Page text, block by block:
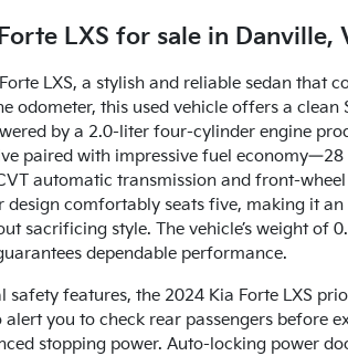
LXS for sale in Danville,
LXS, a stylish and reliable sedan that
odometer, this used vehicle offers a
by a 2.0-liter four-cylinder engine
paired with impressive fuel economy—28
automatic transmission and front-
design comfortably seats five, making it
sacrificing style. The vehicle’s weight of
dependable performance.
safety features, the 2024 Kia Forte LXS
alert you to check rear passengers before
stopping power. Auto-locking power